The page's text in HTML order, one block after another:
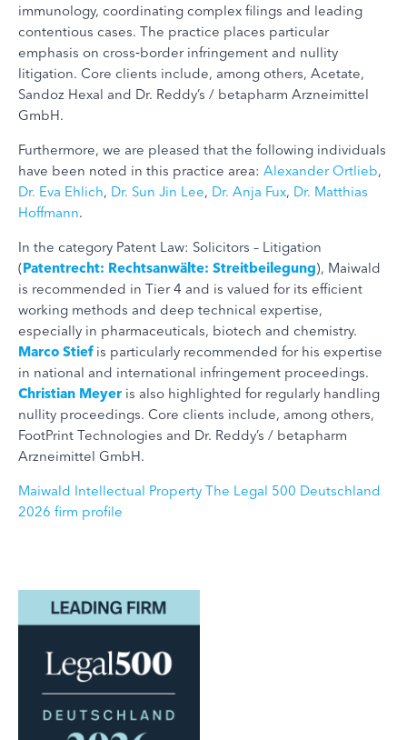
immunology, coordinating complex filings and leading
contentious cases. The practice places particular
emphasis on cross‑border infringement and nullity
litigation. Core clients include, among others, Acetate,
Sandoz Hexal and Dr. Reddy’s / betapharm Arzneimittel
GmbH.
Furthermore, we are pleased that the following individuals
have been noted in this practice area: Alexander Ortlieb,
Dr. Eva Ehlich, Dr. Sun Jin Lee, Dr. Anja Fux, Dr. Matthias
Hoffmann.
In the category Patent Law: Solicitors – Litigation
(Patentrecht: Rechtsanwälte: Streitbeilegung), Maiwald
is recommended in Tier 4 and is valued for its efficient
working methods and deep technical expertise,
especially in pharmaceuticals, biotech and chemistry.
Marco Stiefis particularly recommended for his expertise
in national and international infringement proceedings.
Christian Meyer is also highlighted for regularly handling
nullity proceedings. Core clients include, among others,
FootPrint Technologies and Dr. Reddy’s / betapharm
Arzneimittel GmbH.
Maiwald Intellectual Property The Legal 500 Deutschland
2026 firm profile